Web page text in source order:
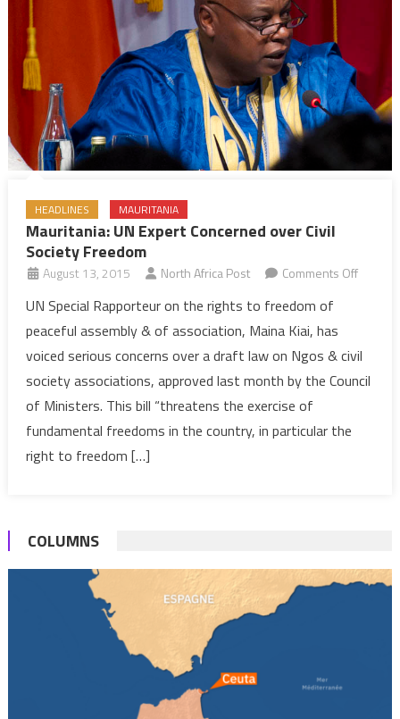
HEADLINES MAURITANIA
Mauritania: UN Expert Concerned over Civil
Society Freedom
August 13, 2015 North Africa Post Comments Offon
over
UN Special Rapporteur on the rights to freedom of
peaceful assembly & of association, Maina Kiai, has
voiced serious concerns over a draft law on Ngos & civil
society associations, approved last month by the Council
of Ministers. This bill “threatens the exercise of
fundamental freedoms in the country, in particular the
right to freedom […]
COLUMNS